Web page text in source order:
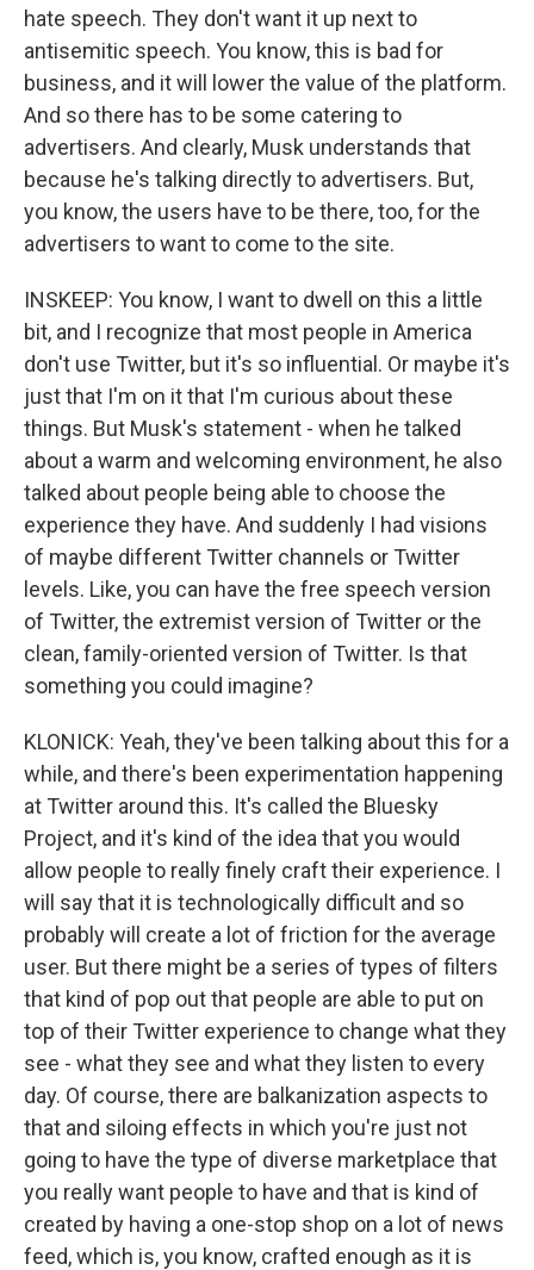
hate speech. They don't want it up next to
antisemitic speech. You know, this is bad for
business, and it will lower the value of the platform.
And so there has to be some catering to
advertisers. And clearly, Musk understands that
because he's talking directly to advertisers. But,
you know, the users have to be there, too, for the
advertisers to want to come to the site.
INSKEEP: You know, I want to dwell on this a little
bit, and I recognize that most people in America
don't use Twitter, but it's so influential. Or maybe it's
just that I'm on it that I'm curious about these
things. But Musk's statement - when he talked
about a warm and welcoming environment, he also
talked about people being able to choose the
experience they have. And suddenly I had visions
of maybe different Twitter channels or Twitter
levels. Like, you can have the free speech version
of Twitter, the extremist version of Twitter or the
clean, family-oriented version of Twitter. Is that
something you could imagine?
KLONICK: Yeah, they've been talking about this for a
while, and there's been experimentation happening
at Twitter around this. It's called the Bluesky
Project, and it's kind of the idea that you would
allow people to really finely craft their experience. I
will say that it is technologically difficult and so
probably will create a lot of friction for the average
user. But there might be a series of types of filters
that kind of pop out that people are able to put on
top of their Twitter experience to change what they
see - what they see and what they listen to every
day. Of course, there are balkanization aspects to
that and siloing effects in which you're just not
going to have the type of diverse marketplace that
you really want people to have and that is kind of
created by having a one-stop shop on a lot of news
feed, which is, you know, crafted enough as it is